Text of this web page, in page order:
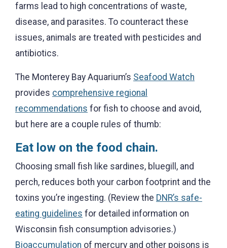
farms lead to high concentrations of waste,
disease, and parasites. To counteract these
issues, animals are treated with pesticides and
antibiotics.
The Monterey Bay Aquarium’s Seafood Watch
provides comprehensive regional
recommendations for fish to choose and avoid,
but here are a couple rules of thumb:
Eat low on the food chain.
Choosing small fish like sardines, bluegill, and
perch, reduces both your carbon footprint and the
toxins you’re ingesting. (Review the DNR’s safe-
eating guidelines for detailed information on
Wisconsin fish consumption advisories.)
Bioaccumulation of mercury and other poisons is